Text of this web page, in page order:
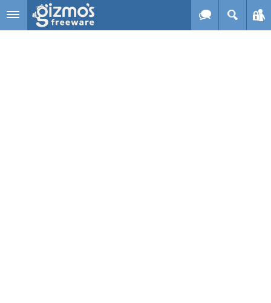
Skip to main content